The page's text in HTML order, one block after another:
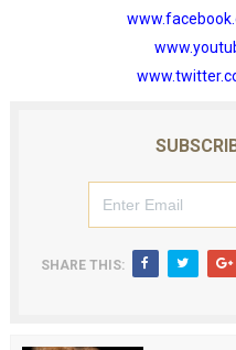
SHARE THIS: